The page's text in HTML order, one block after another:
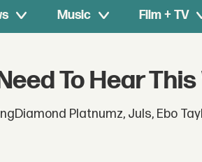
Music Film + TV
To Hear
Platnumz, Juls, Ebo